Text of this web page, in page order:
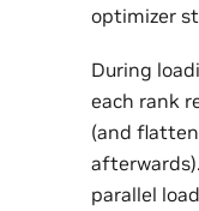
optimizer
During
each rank
(and
parallel